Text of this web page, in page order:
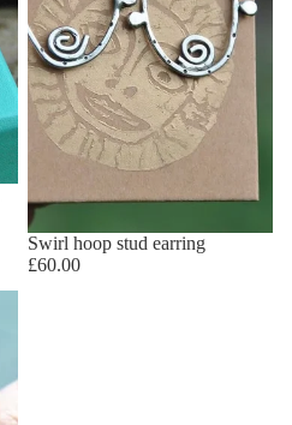
Swirl hoop stud earring
£60.00